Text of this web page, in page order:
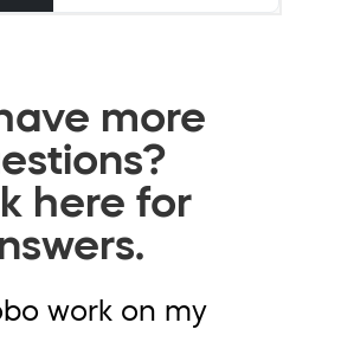
more
here for
work on my